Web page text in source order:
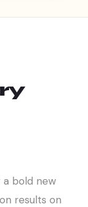
bold new
results on